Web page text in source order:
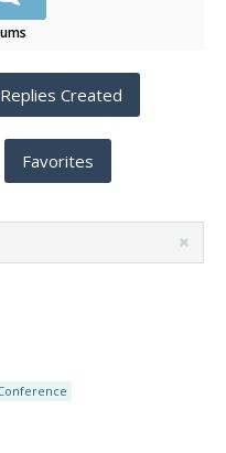
Replies Created
Favorites